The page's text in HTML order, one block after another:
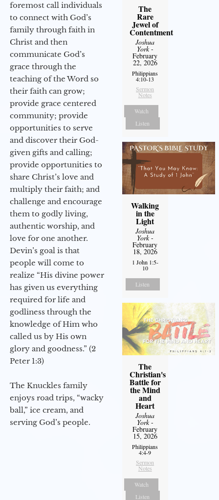
foremost call individuals
to connect with God’s
family through faith in
Christ and then
communicate God’s
grace through the
teaching of the Word so
their faith can grow;
provide grace centered
community; provide
opportunities to serve
and discover their God-
given gifts and calling;
provide opportunities to
share Christ’s love and
multiply their faith; and
challenge and encourage
them to godly living,
authentic worship, and
love for one another.
Devin’s goal is that
people will come to
realize “His divine power
has given us everything
required for life and
godliness through the
knowledge of Him who
called us by His own
glory and goodness.” (2
Peter 1:3)
The Knuckles family
enjoys road trips, “wacky
ball,” ice cream, and
serving God’s people.
The
Rare
Jewel of
Contentment
Joshua
York-
February
22, 2026
Philippians
4:10-13
Sermon
Notes
Watch
Listen
Walking
in the
Light
Joshua
York-
February
18, 2026
1 John 1:5-
10
Listen
The
Christian's
Battle for
the Mind
and
Heart
Joshua
York-
February
15, 2026
Philippians
4:4-9
Sermon
Notes
Watch
Listen